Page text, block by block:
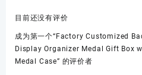
目前还没有评价
成为第一个“Factory Customized
Display Organizer Medal Gift Box
Medal Case” 的评价者